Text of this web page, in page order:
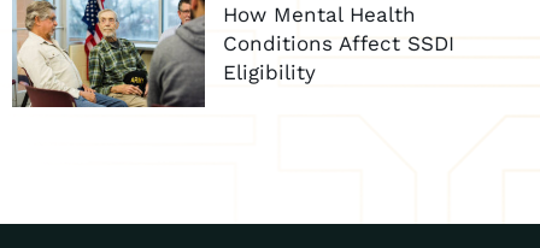
How Mental Health
Conditions Affect SSDI
Eligibility